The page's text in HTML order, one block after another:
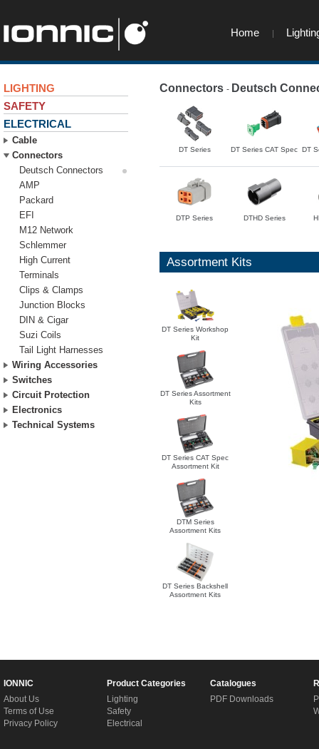
Home
Connectors - Deutsch
DT Series DT Series CAT Spec DT
DTP Series DTHD Series
Assortment Kits
DT Series Workshop
Kit
DT Series Assortment
Kits
DT Series CAT Spec
Assortment Kit
DTM Series
Assortment Kits
DT Series Backshell
Assortment Kits
LIGHTING
SAFETY
ELECTRICAL
Cable
Connectors
Deutsch Connectors
AMP
Packard
EFI
M12 Network
Schlemmer
High Current
Terminals
Clips & Clamps
Junction Blocks
DIN & Cigar
Suzi Coils
Tail Light Harnesses
Wiring Accessories
Switches
Circuit Protection
Electronics
Technical Systems
IONNIC
About Us
Terms of Use
Privacy Policy
Product Categories
Lighting
Safety
Electrical
Catalogues
PDF Downloads